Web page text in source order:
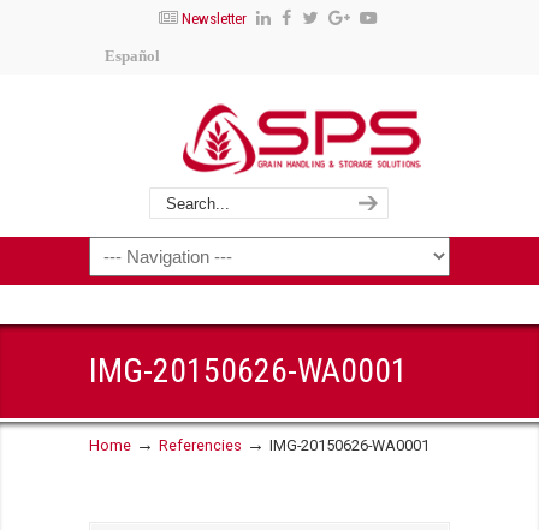
Newsletter
Español
IMG-20150626-WA0001
Home → Referencies → IMG-20150626-WA0001